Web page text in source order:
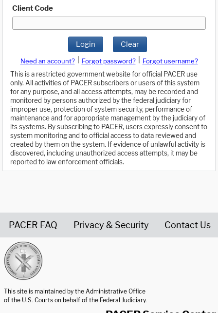
Client Code
Login Clear
Need an account? Forgot password?
Forgot username?
This is a restricted government website for official PACER use
only. All activities of PACER subscribers or users of this system
for any purpose, and all access attempts, may be recorded and
monitored by persons authorized by the federal judiciary for
improper use, protection of system security, performance of
maintenance and for appropriate management by the judiciary of
its systems. By subscribing to PACER, users expressly consent to
system monitoring and to official access to data reviewed and
created by them on the system. If evidence of unlawful activity is
discovered, including unauthorized access attempts, it may be
reported to law enforcement officials.
PACER FAQ Privacy & Security Contact Us
This site is maintained by the Administrative Office
of the U.S. Courts on behalf of the Federal Judiciary.